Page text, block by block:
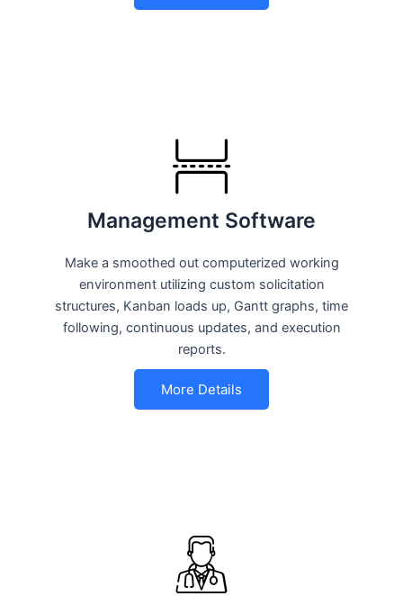
Management Software
Make a smoothed out computerized working
environment utilizing custom solicitation
structures, Kanban loads up, Gantt graphs, time
following, continuous updates, and execution
reports.
More Details